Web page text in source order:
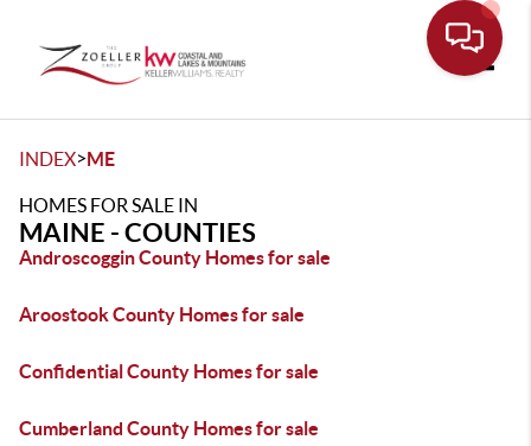
INDEX>ME
HOMES FOR SALE IN
MAINE - COUNTIES
Androscoggin County Homes for sale
Aroostook County Homes for sale
Confidential County Homes for sale
Cumberland County Homes for sale